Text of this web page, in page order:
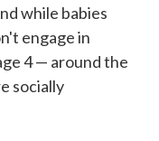
while babies
engage in
4 — around the
socially